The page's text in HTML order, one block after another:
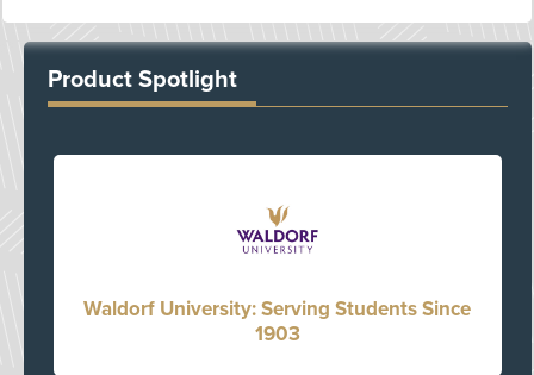
Product Spotlight
Waldorf University: Serving Students Since
1903